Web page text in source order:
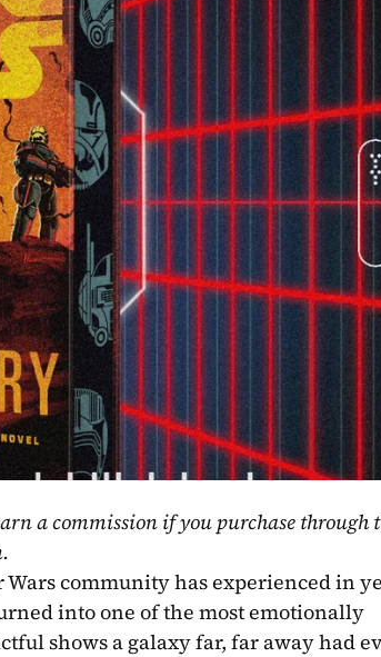
a commission if you purchase through
Wars community has experienced in
into one of the most emotionally
shows a galaxy far, far away had